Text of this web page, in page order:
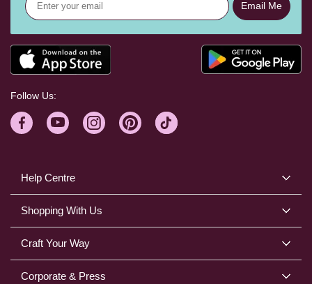
Help Centre
Shopping With Us
Craft Your Way
Corporate & Press
Email Me
Follow Us: